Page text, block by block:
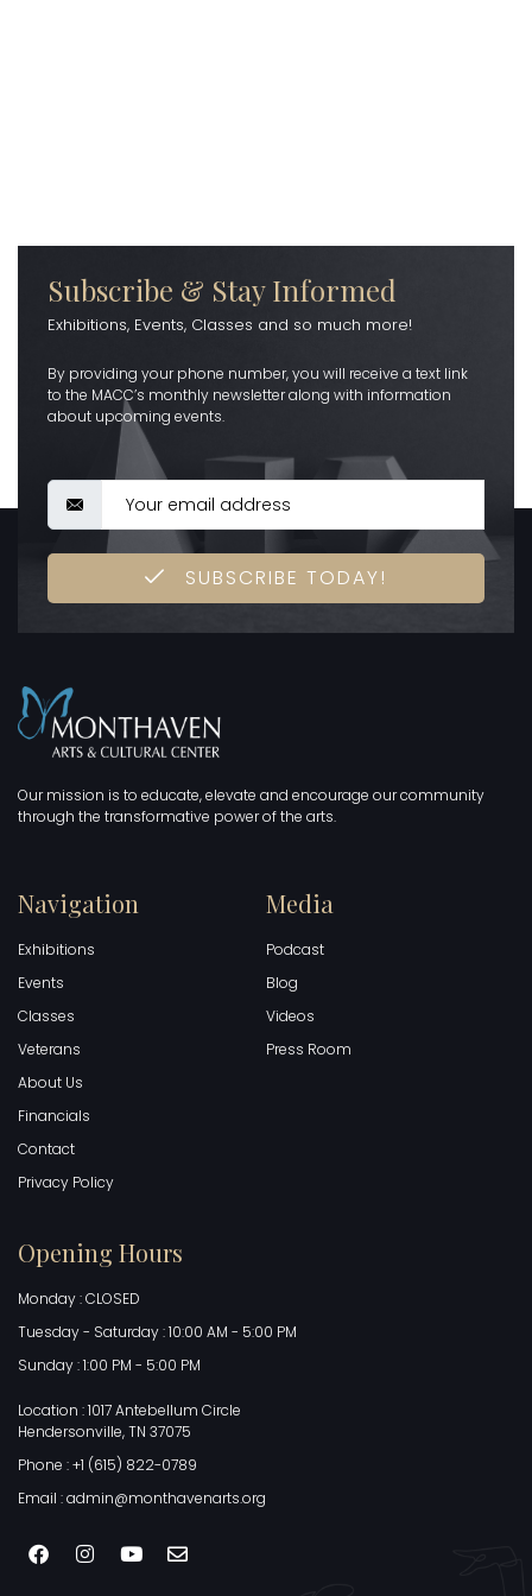
Subscribe & Stay Informed
Exhibitions, Events, Classes and so much more!
By providing your phone number, you will receive a text link
to the MACC’s monthly newsletter along with information
about upcoming events.
SUBSCRIBE TODAY!
Our mission is to educate, elevate and encourage our community
through the transformative power of the arts.
Navigation
Exhibitions
Events
Classes
Veterans
About Us
Financials
Contact
Privacy Policy
Media
Podcast
Blog
Videos
Press Room
Opening Hours
Monday : CLOSED
Tuesday - Saturday : 10:00 AM - 5:00 PM
Sunday : 1:00 PM - 5:00 PM
Location : 1017 Antebellum Circle
Hendersonville, TN 37075
Phone : +1 (615) 822-0789
Email : admin@monthavenarts.org